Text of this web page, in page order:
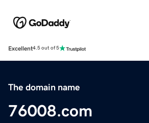
Excellent4.5 out of 5
The domain name
76008.com